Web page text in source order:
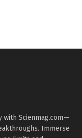
Scienmag.com—
Immerse